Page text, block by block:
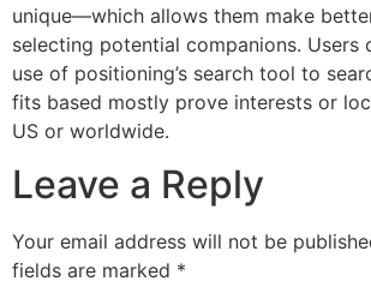
unique—which allows them make
selecting potential companions. Users
use of positioning’s search tool to
fits based mostly prove interests or
US or worldwide.
Leave a Reply
Your email address will not be
fields are marked *